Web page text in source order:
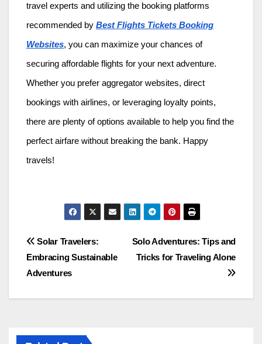
travel experts and utilizing the booking platforms
recommended by Best Flights Tickets Booking
Websites, you can maximize your chances of
securing affordable flights for your next adventure.
Whether you prefer aggregator websites, direct
bookings with airlines, or leveraging loyalty points,
there are plenty of options available to help you find the
perfect airfare without breaking the bank. Happy
travels!
Post
navigation
Solo Adventures: Tips and
Tricks for Traveling Alone
Solar Travelers:
Embracing Sustainable
Adventures